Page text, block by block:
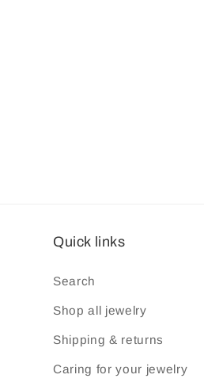
Quick links
Search
Shop all jewelry
Shipping & returns
Caring for your jewelry